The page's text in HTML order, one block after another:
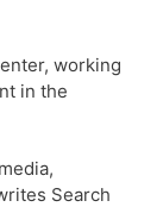
working
in the
Search